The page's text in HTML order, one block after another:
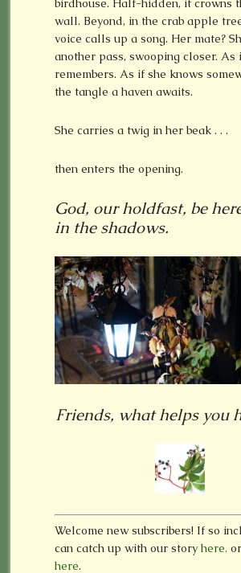
birdhouse. Half-hidden, it crowns
wall. Beyond, in the crab apple
voice calls up a song. Her mate?
another pass, swooping closer. As
remembers. As if she knows
the tangle a haven awaits.
She carries a twig in her beak . . .
then enters the opening.
God, our holdfast, be
in the shadows.
Friends, what helps you
Welcome new subscribers! If so
can catch up with our story here. or
here.